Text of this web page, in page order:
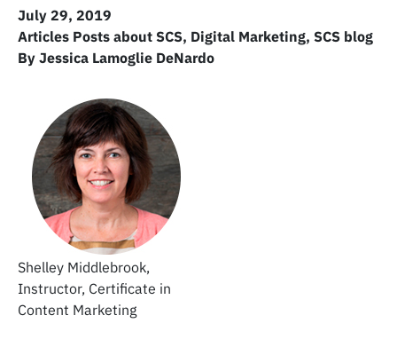
July 29, 2019
Articles Posts about SCS, Digital Marketing, SCS blog
By Jessica Lamoglie DeNardo
Shelley Middlebrook,
Instructor, Certificate in
Content Marketing